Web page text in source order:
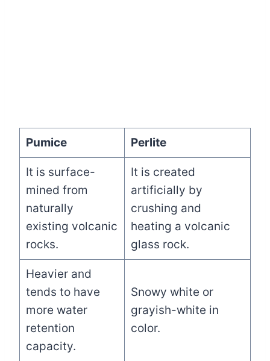
Pumice Perlite
It is surface-
mined from
naturally
existing volcanic
rocks.
It is created
artificially by
crushing and
heating a volcanic
glass rock.
Heavier and
tends to have
more water
retention
capacity.
Snowy white or
grayish-white in
color.